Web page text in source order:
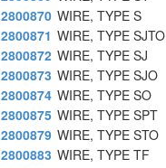
2800870 WIRE, TYPE S
2800871 WIRE, TYPE SJTO
2800872 WIRE, TYPE SJ
2800873 WIRE, TYPE SJO
2800874 WIRE, TYPE SO
2800875 WIRE, TYPE SPT
2800879 WIRE, TYPE STO
2800883 WIRE, TYPE TF